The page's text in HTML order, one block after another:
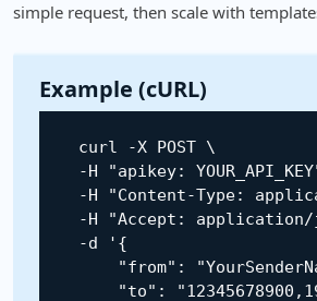
simple request, then scale with
Example (cURL)
    curl
-X POST \
-H "apikey:
-H "Content-Type:
-H "Accept: application/
-d
'{
"from":
"to":